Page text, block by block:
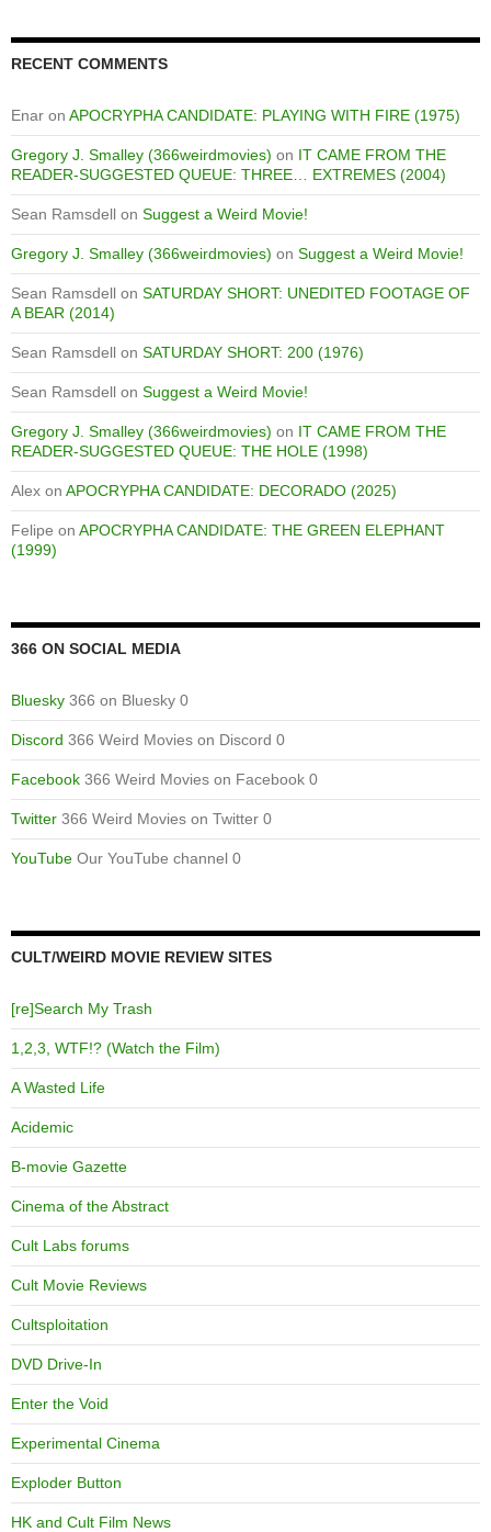
RECENT COMMENTS
Enar on APOCRYPHA CANDIDATE: PLAYING WITH FIRE (1975)
Gregory J. Smalley (366weirdmovies) on IT CAME FROM THE
READER-SUGGESTED QUEUE: THREE… EXTREMES (2004)
Sean Ramsdell on Suggest a Weird Movie!
Gregory J. Smalley (366weirdmovies) on Suggest a Weird Movie!
Sean Ramsdell on SATURDAY SHORT: UNEDITED FOOTAGE OF
A BEAR (2014)
Sean Ramsdell on SATURDAY SHORT: 200 (1976)
Sean Ramsdell on Suggest a Weird Movie!
Gregory J. Smalley (366weirdmovies) on IT CAME FROM THE
READER-SUGGESTED QUEUE: THE HOLE (1998)
Alex on APOCRYPHA CANDIDATE: DECORADO (2025)
Felipe on APOCRYPHA CANDIDATE: THE GREEN ELEPHANT
(1999)
366 ON SOCIAL MEDIA
Bluesky 366 on Bluesky 0
Discord 366 Weird Movies on Discord 0
Facebook 366 Weird Movies on Facebook 0
Twitter 366 Weird Movies on Twitter 0
YouTube Our YouTube channel 0
CULT/WEIRD MOVIE REVIEW SITES
[re]Search My Trash
1,2,3, WTF!? (Watch the Film)
A Wasted Life
Acidemic
B-movie Gazette
Cinema of the Abstract
Cult Labs forums
Cult Movie Reviews
Cultsploitation
DVD Drive-In
Enter the Void
Experimental Cinema
Exploder Button
HK and Cult Film News